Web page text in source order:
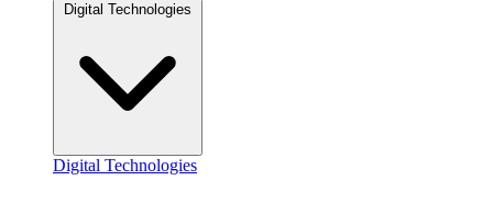
Digital Technologies
Digital Technologies